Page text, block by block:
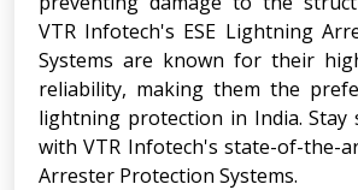
VTR Infotech's ESE Lightning
Systems are known for their
reliability, making them the
lightning protection in India. Stay
with VTR Infotech's state-of-the-
Arrester Protection Systems.